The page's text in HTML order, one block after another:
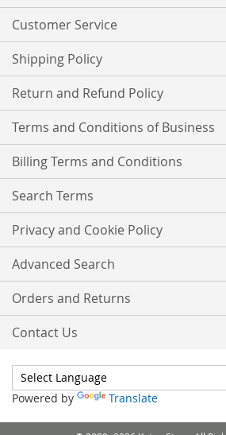
Customer Service
Shipping Policy
Return and Refund Policy
Terms and Conditions of Business
Billing Terms and Conditions
Search Terms
Privacy and Cookie Policy
Advanced Search
Orders and Returns
Contact Us
Powered by Translate